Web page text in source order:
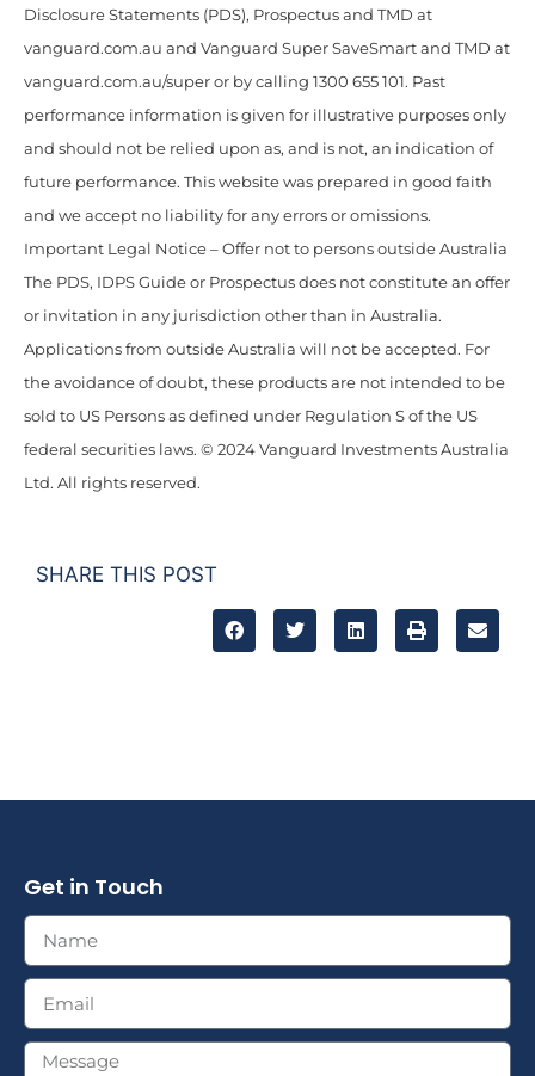
Disclosure Statements (PDS), Prospectus and TMD at
vanguard.com.au and Vanguard Super SaveSmart and TMD at
vanguard.com.au/super or by calling 1300 655 101. Past
performance information is given for illustrative purposes only
and should not be relied upon as, and is not, an indication of
future performance. This website was prepared in good faith
and we accept no liability for any errors or omissions.
Important Legal Notice – Offer not to persons outside Australia
The PDS, IDPS Guide or Prospectus does not constitute an offer
or invitation in any jurisdiction other than in Australia.
Applications from outside Australia will not be accepted. For
the avoidance of doubt, these products are not intended to be
sold to US Persons as defined under Regulation S of the US
federal securities laws. © 2024 Vanguard Investments Australia
Ltd. All rights reserved.
SHARE THIS POST
Get in Touch